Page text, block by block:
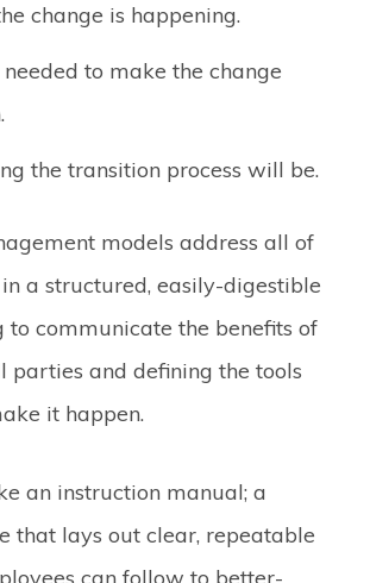
change is happening.
to make the change
the transition process will be.
models address all of
a structured, easily-digestible
to communicate the benefits of
parties and defining the tools
it happen.
an instruction manual; a
that lays out clear, repeatable